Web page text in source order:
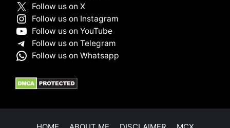
Follow us on X
Follow us on Instagram
Follow us on YouTube
Follow us on Telegram
Follow us on Whatsapp